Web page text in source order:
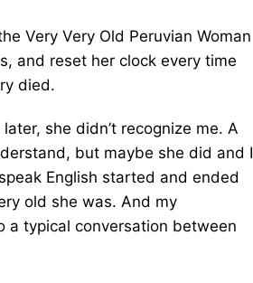
Very Very Old Peruvian Woman
and reset her clock every time
died.
she didn’t recognize me. A
but maybe she did and I
English started and ended
old she was. And my
a typical conversation between